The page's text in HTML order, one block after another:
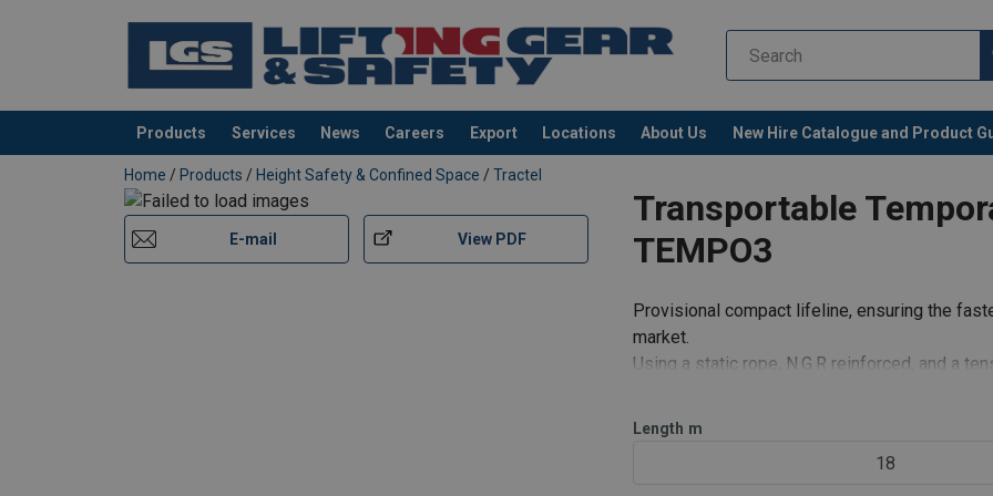
Products Services News Careers Export Locations About Us New Hire Catalogue and Product
added to your quote
Home / Products / Height Safety & Confined Space / Tractel
Transportable
TEMPO3
E-mail View PDF
Provisional compact lifeline, ensuring the
market.
Using a static rope, N.G.R reinforced, and a
a maximum len
Length m
18
Temperature range:
Standard: